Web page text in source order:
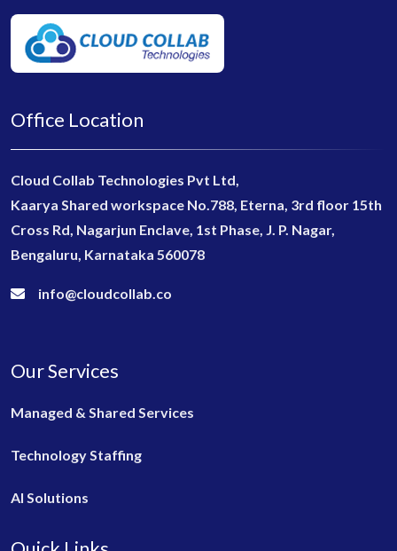
Office Location
Cloud Collab Technologies Pvt Ltd,
Kaarya Shared workspace No.788, Eterna, 3rd floor 15th
Cross Rd, Nagarjun Enclave, 1st Phase, J. P. Nagar,
Bengaluru, Karnataka 560078
info@cloudcollab.co
Our Services
Managed & Shared Services
Technology Staffing
AI Solutions